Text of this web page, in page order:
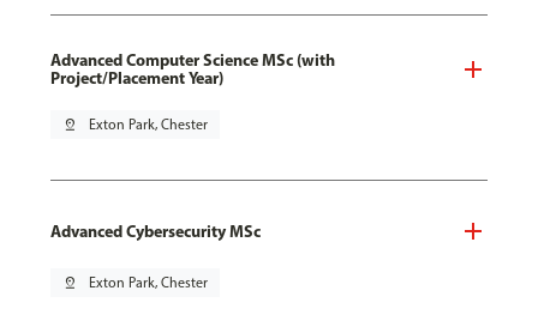
Advanced Computer Science MSc (with
Project/Placement Year)
pin_drop Exton Park, Chester
Advanced Cybersecurity MSc
pin_drop Exton Park, Chester